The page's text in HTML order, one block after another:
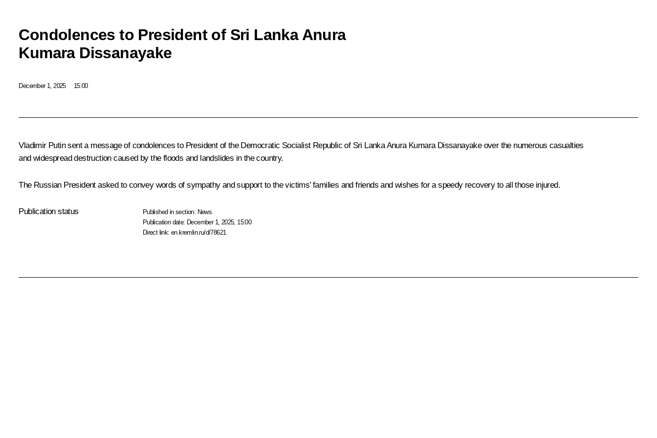
Condolences to President of Sri Lanka Anura
Kumara Dissanayake
December 1, 2025 15:00
Vladimir Putin sent a message of condolences to President of the Democratic Socialist Republic of Sri Lanka Anura Kumara Dissanayake over the numerous casualties
and widespread destruction caused by the floods and landslides in the country.
The Russian President asked to convey words of sympathy and support to the victims’ families and friends and wishes for a speedy recovery to all those injured.
Publication status Published in section: News
Publication date: December 1, 2025, 15:00
Direct link:en.kremlin.ru/d/78621